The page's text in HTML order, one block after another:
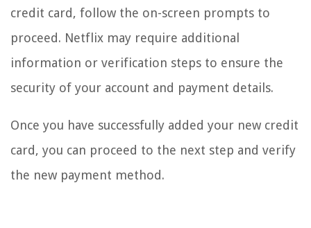
credit card, follow the on-screen prompts to
proceed. Netflix may require additional
information or verification steps to ensure the
security of your account and payment details.
Once you have successfully added your new credit
card, you can proceed to the next step and verify
the new payment method.